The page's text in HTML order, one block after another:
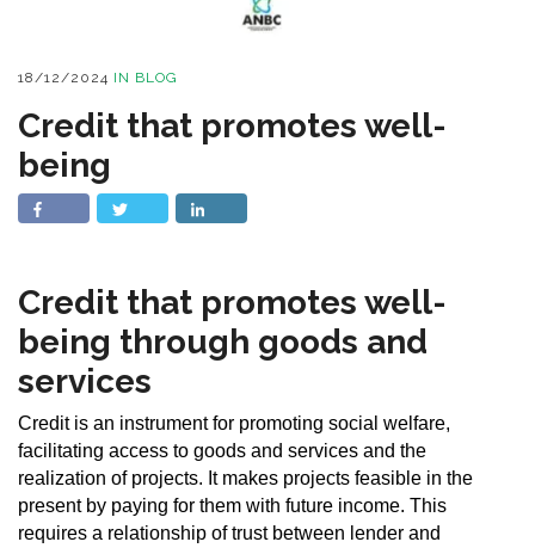
18/12/2024 IN BLOG
Credit that promotes well-
being
Credit that promotes well-
being through goods and
services
Credit is an instrument for promoting social welfare,
facilitating access to goods and services and the
realization of projects. It makes projects feasible in the
present by paying for them with future income. This
requires a relationship of trust between lender and